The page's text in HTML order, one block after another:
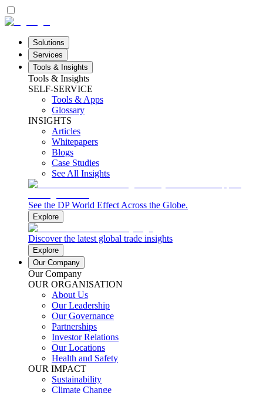
Solutions
Services
Tools & Insights
Tools & Insights
SELF-SERVICE
Tools & Apps
Glossary
INSIGHTS
Articles
Whitepapers
Blogs
Case Studies
See All Insights
See the DP World Effect Across the Globe.
Explore
Discover the latest global trade insights
Explore
Our Company
Our Company
OUR ORGANISATION
About Us
Our Leadership
Our Governance
Partnerships
Investor Relations
Our Locations
Health and Safety
OUR IMPACT
Sustainability
Climate Change